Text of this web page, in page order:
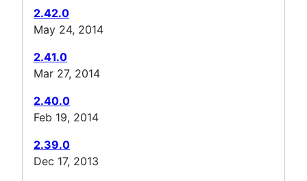
2.42.0
May 24, 2014
2.41.0
Mar 27, 2014
2.40.0
Feb 19, 2014
2.39.0
Dec 17, 2013